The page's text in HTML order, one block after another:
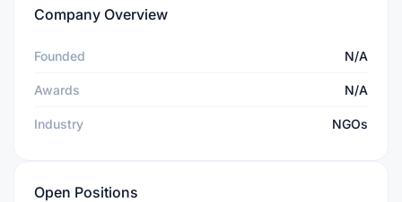
Company Overview
Founded N/A
Awards N/A
Industry NGOs
Open Positions